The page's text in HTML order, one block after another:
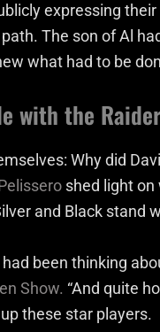
expressing
The son of Al
what had to be
with the
Why did
shed light
and Black stand
been thinking
Show. “And quite
these star players.